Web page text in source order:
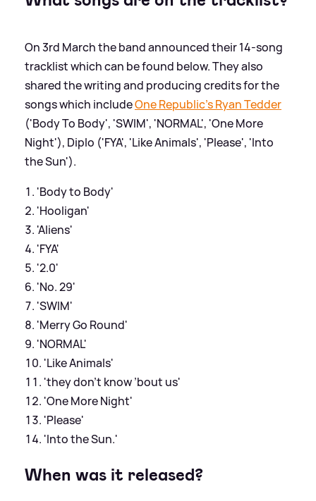
On 3rd March the band announced their 14-song
tracklist which can be found below. They also
shared the writing and producing credits for the
songs which includeOne Republic's Ryan Tedder
('Body To Body', 'SWIM', 'NORMAL', 'One More
Night'), Diplo ('FYA', 'Like Animals', 'Please', 'Into
the Sun').
'Body to Body'
'Hooligan'
'Aliens'
'FYA'
'2.0'
'No. 29'
'SWIM'
'Merry Go Round'
'NORMAL'
'Like Animals'
'they don’t know ’bout us'
'One More Night'
'Please'
'Into the Sun.'
When was it released?